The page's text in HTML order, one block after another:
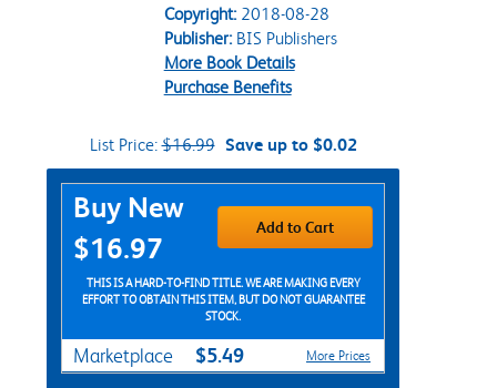
Copyright:2018-08-28
Publisher:BIS Publishers
More Book Details
Purchase Benefits
List Price:$16.99 Save up to $0.02
Purchase Options
Buy New
$16.97
Add to Cart
THIS IS A HARD-TO-FIND TITLE. WE ARE MAKING EVERY
EFFORT TO OBTAIN THIS ITEM, BUT DO NOT GUARANTEE
STOCK.
Marketplace $5.49 More Prices